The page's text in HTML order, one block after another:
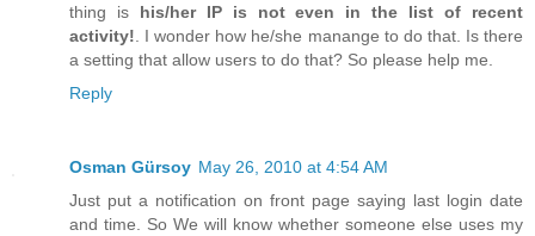
thing is his/her IP is not even in the list of recent
activity! . I wonder how he/she manange to do that. Is there
a setting that allow users to do that? So please help me.
Reply
Osman Gürsoy May 26, 2010 at 4:54 AM
Just put a notification on front page saying last login date
and time. So We will know whether someone else uses my